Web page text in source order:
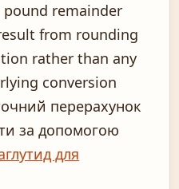
remainder
from rounding
rather than any
conversion
перерахунок
за допомогою
для